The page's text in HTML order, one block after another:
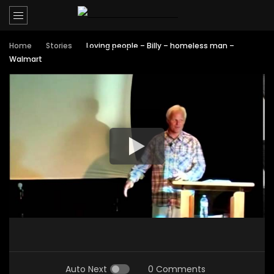
Home Stories
Loving people – Billy – homeless man –
Walmart
Auto Next 0 Comments